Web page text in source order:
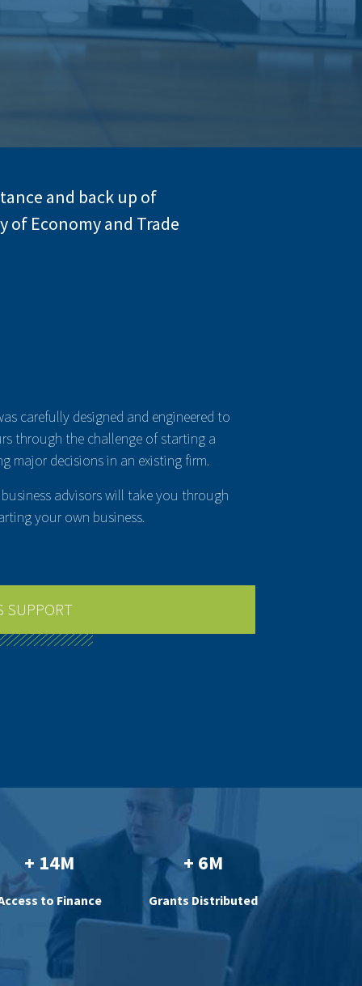
and back up of
of Economy and Trade
carefully designed and engineered to
through the challenge of starting a
major decisions in an existing firm.
business advisors will take you through
your own business.
SUPPORT
+ 14M
to Finance
+ 6M
Grants Distributed